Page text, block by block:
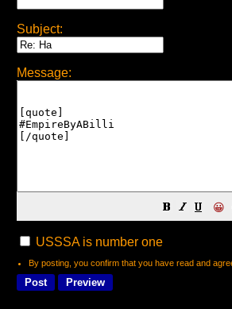
Subject:
Message:
😀
USSSA is number one
By posting, you confirm that you have read and